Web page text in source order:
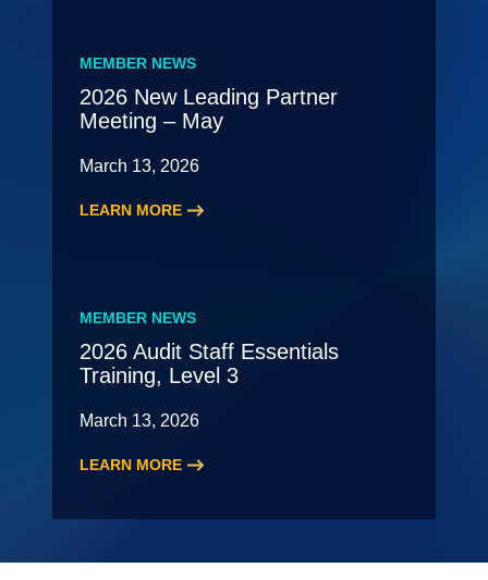
MEMBER NEWS
2026 New Leading Partner
Meeting – May
March 13, 2026
LEARN MORE
Partner
Meeting
–
MEMBER NEWS
2026 Audit Staff Essentials
Training, Level 3
March 13, 2026
LEARN MORE